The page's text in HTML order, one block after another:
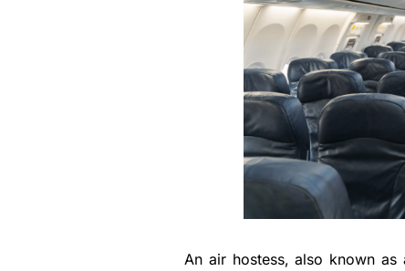
An air hostess, also known